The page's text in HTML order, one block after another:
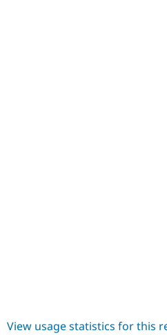
View usage statistics for this